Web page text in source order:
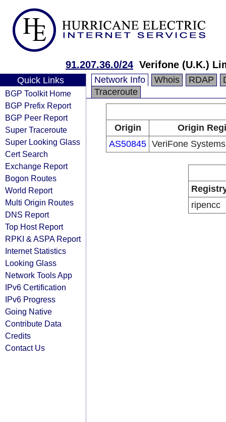
91.207.36.0/24 Verifone (U.K.)
Quick Links
BGP Toolkit Home
BGP Prefix Report
BGP Peer Report
Super Traceroute
Super Looking Glass
Cert Search
Exchange Report
Bogon Routes
World Report
Multi Origin Routes
DNS Report
Top Host Report
RPKI & ASPA Report
Internet Statistics
Looking Glass
Network Tools App
IPv6 Certification
IPv6 Progress
Going Native
Contribute Data
Credits
Contact Us
Network Info Whois RDAP
Traceroute
Origin
Origin
AS50845 VeriFone
ripencc